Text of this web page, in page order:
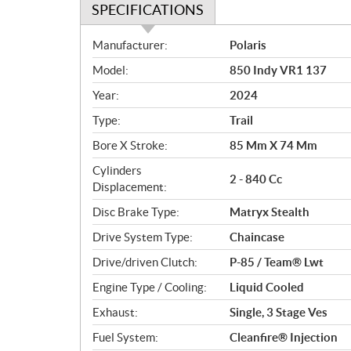
SPECIFICATIONS
S
p
e
c
i
f
i
c
a
t
i
o
n
s
Manufacturer:
Polaris
Model:
850 Indy VR1 137
Year:
2024
Type:
Trail
Bore X Stroke:
85 Mm X 74 Mm
Cylinders
Displacement:
2 - 840 Cc
Disc Brake Type:
Matryx Stealth
Drive System Type:
Chaincase
Drive/driven Clutch:
P-85 / Team® Lwt
Engine Type / Cooling:
Liquid Cooled
Exhaust:
Single, 3 Stage Ves
Fuel System:
Cleanfire® Injection